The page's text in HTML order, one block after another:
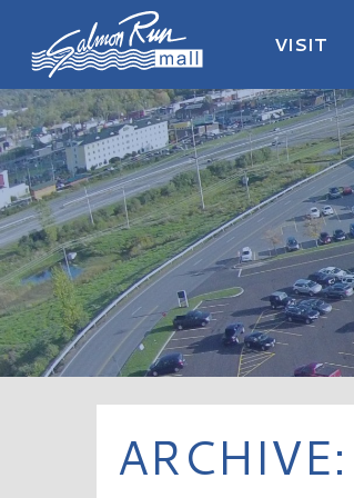
Salmon Run Mall Logo
VISIT
ARCHIVE: